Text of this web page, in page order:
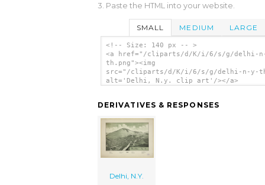
3. Paste the HTML into your website.
SMALL MEDIUM LARGE
<!-- Size: 140 px -- >
<a href="/cliparts/d/K/i/6/s/g/delhi-
th.png"><img
src="/cliparts/d/K/i/6/s/g/delhi-n-y-
alt='Delhi, N.y. clip art'/></a>
DERIVATIVES & RESPONSES
Delhi, N.Y.